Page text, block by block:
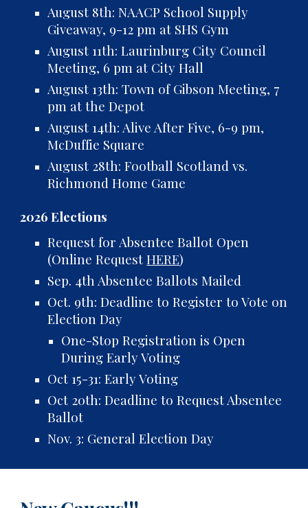
August 8th: NAACP School Supply
Giveaway, 9-12 pm at SHS Gym
August 11th:Laurinburg City Council
Meeting, 6 pm at City Hall
August 13th: Town of Gibson Meeting, 7
pm at the Depot
August 14th: Alive After Five, 6-9 pm,
McDuffie Square
August 28th: Football Scotland vs.
Richmond Home Game
2026 Elections
Request for Absentee Ballot Open
(Online RequestHERE)
Sep. 4th Absentee Ballots Mailed
Oct. 9th: Deadline to Register to Vote on
Election Day
One-Stop Registration is Open
During Early Voting
Oct 15-31: Early Voting
Oct 20th: Deadline to Request Absentee
Ballot
Nov. 3: General Election Day